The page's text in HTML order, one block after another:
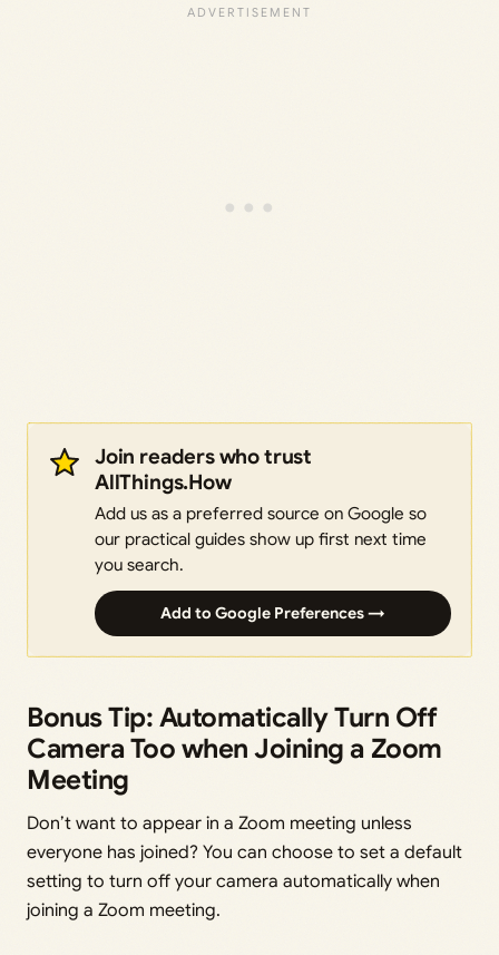
Join readers who trust
AllThings.How
Add us as a preferred source on Google so
our practical guides show up first next time
you search.
Add to Google Preferences →
Bonus Tip: Automatically Turn Off
Camera Too when Joining a Zoom
Meeting
Don’t want to appear in a Zoom meeting unless
everyone has joined? You can choose to set a default
setting to turn off your camera automatically when
joining a Zoom meeting.